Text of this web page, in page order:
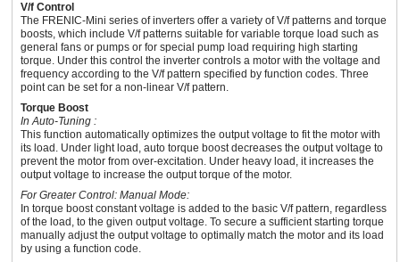
V/f Control
The FRENIC-Mini series of inverters offer a variety of V/f patterns and torque
boosts, which include V/f patterns suitable for variable torque load such as
general fans or pumps or for special pump load requiring high starting
torque. Under this control the inverter controls a motor with the voltage and
frequency according to the V/f pattern specified by function codes. Three
point can be set for a non-linear V/f pattern.
Torque Boost
In Auto-Tuning :
This function automatically optimizes the output voltage to fit the motor with
its load. Under light load, auto torque boost decreases the output voltage to
prevent the motor from over-excitation. Under heavy load, it increases the
output voltage to increase the output torque of the motor.
For Greater Control: Manual Mode:
In torque boost constant voltage is added to the basic V/f pattern, regardless
of the load, to the given output voltage. To secure a sufficient starting torque
manually adjust the output voltage to optimally match the motor and its load
by using a function code.